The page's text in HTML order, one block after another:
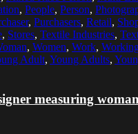
, People, Person,
, Purchasers, Retail,
, Stores, Textile Industries,
, Women, Work,
Adult, Young Adults,
measuring